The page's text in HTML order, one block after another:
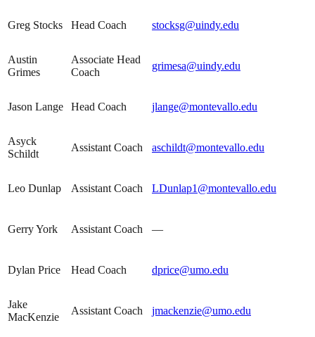
Greg Stocks Head Coach stocksg@uindy.edu
Austin
Grimes
Associate Head
Coach
grimesa@uindy.edu
Jason Lange Head Coach jlange@montevallo.edu
Asyck
Schildt
Assistant Coach aschildt@montevallo.edu
Leo Dunlap Assistant Coach LDunlap1@montevallo.edu
Gerry York Assistant Coach —
Dylan Price Head Coach dprice@umo.edu
Jake
MacKenzie
Assistant Coach jmackenzie@umo.edu